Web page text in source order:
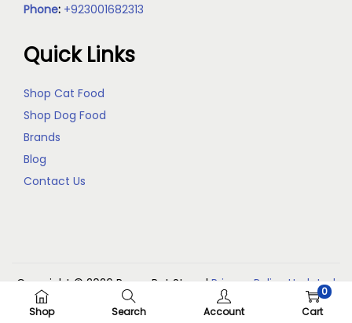
Shop Search Account
0
Cart
Phone: +923001682313
Quick Links
Shop Cat Food
Shop Dog Food
Brands
Blog
Contact Us
Copyright © 2026 Reem Pet Store | Privacy Policy Updated
(May 2026)